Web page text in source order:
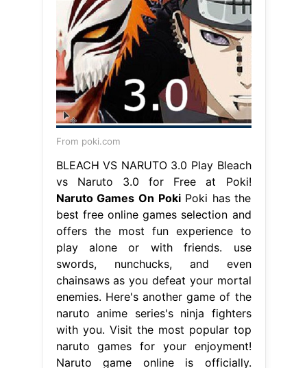
From poki.com
BLEACH VS NARUTO 3.0 Play Bleach
vs Naruto 3.0 for Free at Poki!
Naruto Games On PokiPoki has the
best free online games selection and
offers the most fun experience to
play alone or with friends. use
swords, nunchucks, and even
chainsaws as you defeat your mortal
enemies. Here's another game of the
naruto anime series's ninja fighters
with you. Visit the most popular top
naruto games for your enjoyment!
Naruto game online is officially.